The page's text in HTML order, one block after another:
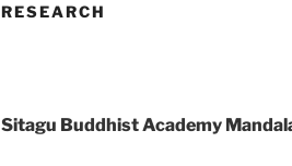
RESEARCH
Sitagu Buddhist Academy